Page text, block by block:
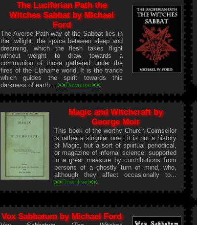
The Luciferian Path the
Witches Sabbat by Michael
Ford
The Averse Path-way of the Sabbat lies in
the twilight, the space between sleep and
dreaming, which the flesh takes flight
without weight to draw towards a
communion of those gathered under the
fires of the Elphame world. It is the trance
which guides the spirit towards this
darkness of earth...>> Download<<
Magic and Witchcraft by
George Moir
This book of the worthy Church-Coimsellor
is rather a singular one : it is not a history
of Magic, but a sort of spiiitual periodical,
or magazine of infernal science, supported
in a great measure by contributions from
persons of a ghostly turn of mind, who,
although they affect occasionally to...
>> Download<<
Vox Sabbatum by Michael Ford